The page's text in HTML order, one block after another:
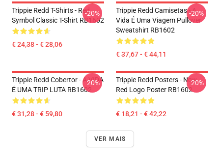
Trippie Redd T-Shirts - Red
Symbol Classic T-Shirt RB1602
€ 24,38 - € 28,06
-20%
Trippie Redd Camisetas - A
Vida É Uma Viagem Pullover
Sweatshirt RB1602
€ 37,67 - € 44,11
-20%
Trippie Redd Cobertor - A VIDA
É UMA TRIP LUTA RB1602
€ 31,28 - € 59,80
-20%
Trippie Redd Posters - New
Red Logo Poster RB1602
€ 18,21 - € 42,22
-20%
VER MAIS